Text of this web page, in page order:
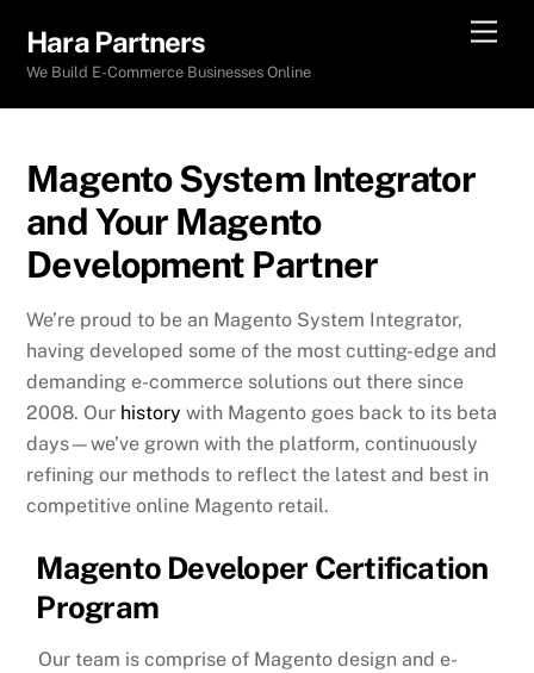
content
Hara Partners
We Build E-Commerce Businesses Online
Magento System Integrator
and Your Magento
Development Partner
We’re proud to be an Magento System Integrator,
having developed some of the most cutting-edge and
demanding e-commerce solutions out there since
2008. Our history with Magento goes back to its beta
days—we’ve grown with the platform, continuously
refining our methods to reflect the latest and best in
competitive online Magento retail.
Magento Developer Certification
Program
Our team is comprise of Magento design and e-